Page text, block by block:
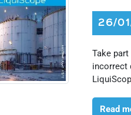
26/
Take
incorrect
Read